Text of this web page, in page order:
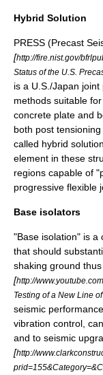
Hybrid Solution
PRESS (Precast
[http://fire.nist.gov/
Status of the U.S.
is a U.S./Japan
methods suitable
concrete plate and
both post
called hybrid
element in these
regions capable of
progressive flexible
Base isolators
"Base isolation" is a
that should
shaking ground
[http://
Testing of a New Line
seismic performance
vibration control ,
and to seismic
[http://